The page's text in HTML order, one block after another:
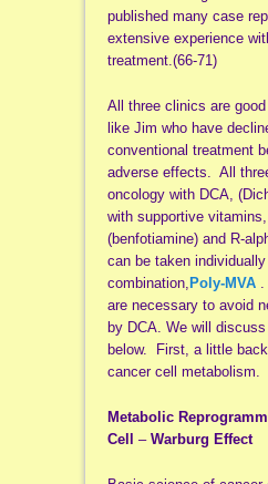
published many case
extensive experience
treatment.(66-71)
All three clinics are
like Jim who have
conventional treatment
adverse effects. All
oncology with DCA,
with supportive
(benfotiamine) and R-
can be taken
combination, Poly-MVA
are necessary to avoid
by DCA. We will
below. First, a little
cancer cell metabolism.
Metabolic
Cell
– Warburg Effect